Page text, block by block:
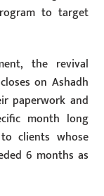
to target
the revival
on Ashadh
paperwork and
month long
clients whose
6 months as